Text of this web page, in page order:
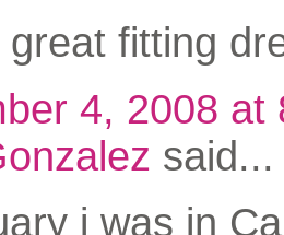
fitting
4, 2008 at
said...
i was in